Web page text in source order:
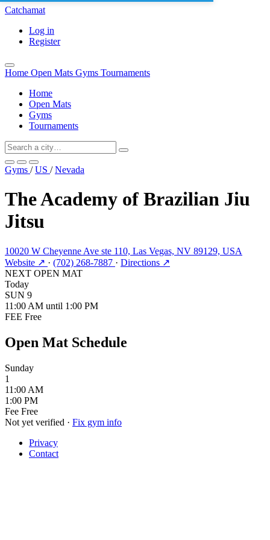
Catchamat
Log in
Register
Home Open Mats Gyms Tournaments
Home
Open Mats
Gyms
Tournaments
Gyms / US / Nevada
The Academy of Brazilian Jiu
Jitsu
10020 W Cheyenne Ave ste 110, Las Vegas, NV 89129, USA
Website ↗ · (702) 268-7887 · Directions ↗
NEXT OPEN MAT
Today
SUN 9
11:00 AM until 1:00 PM
FEE Free
Open Mat Schedule
Sunday
1
11:00 AM
1:00 PM
Fee Free
Not yet verified · Fix gym info
Privacy
Contact